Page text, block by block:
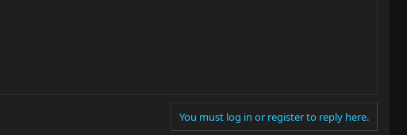
You must log in or register to reply here.